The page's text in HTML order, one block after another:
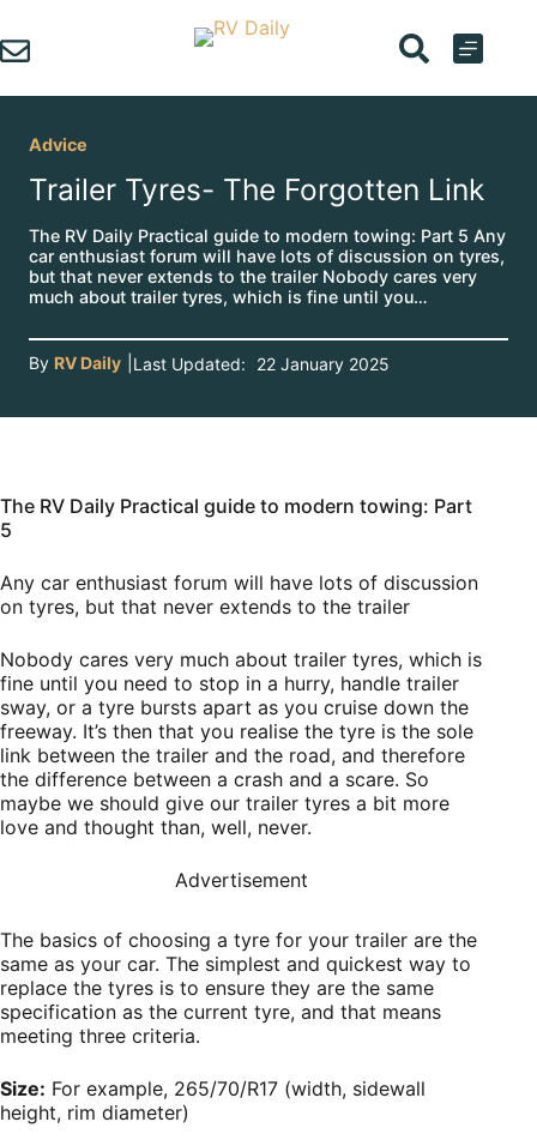
to
content
Advice
Trailer Tyres- The Forgotten Link
The RV Daily Practical guide to modern towing: Part 5 Any
car enthusiast forum will have lots of discussion on tyres,
but that never extends to the trailer Nobody cares very
much about trailer tyres, which is fine until you…
By RV Daily Last Updated: 22 January 2025
The RV Daily Practical guide to modern towing: Part
5
Any car enthusiast forum will have lots of discussion
on tyres, but that never extends to the trailer
Nobody cares very much about trailer tyres, which is
fine until you need to stop in a hurry, handle trailer
sway, or a tyre bursts apart as you cruise down the
freeway. It’s then that you realise the tyre is the sole
link between the trailer and the road, and therefore
the difference between a crash and a scare. So
maybe we should give our trailer tyres a bit more
love and thought than, well, never.
Advertisement
The basics of choosing a tyre for your trailer are the
same as your car. The simplest and quickest way to
replace the tyres is to ensure they are the same
specification as the current tyre, and that means
meeting three criteria.
Size: For example, 265/70/R17 (width, sidewall
height, rim diameter)